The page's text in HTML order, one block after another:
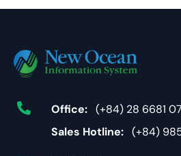
Office: (+84) 28 6681
Sales Hotline: (+84)